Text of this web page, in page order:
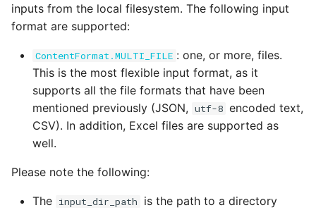
inputs from the local filesystem. The following input
format are supported:
ContentFormat.MULTI_FILE : one, or more, files.
This is the most flexible input format, as it
supports all the file formats that have been
mentioned previously (JSON, utf-8 encoded text,
CSV). In addition, Excel files are supported as
well.
Please note the following:
The input_dir_path
is the path to a directory